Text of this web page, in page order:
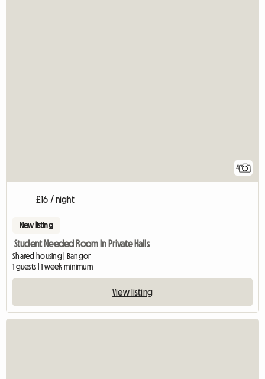
4
£16 / night
New listing
Student Needed Room In Private Halls
Shared housing | Bangor
1 guests | 1 week minimum
View listing